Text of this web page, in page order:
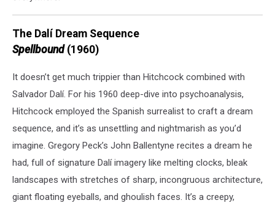
The Dalí Dream Sequence
Spellbound(1960)
It doesn’t get much trippier than Hitchcock combined with
Salvador Dalí. For his 1960 deep-dive into psychoanalysis,
Hitchcock employed the Spanish surrealist to craft a dream
sequence, and it’s as unsettling and nightmarish as you’d
imagine. Gregory Peck’s John Ballentyne recites a dream he
had, full of signature Dalí imagery like melting clocks, bleak
landscapes with stretches of sharp, incongruous architecture,
giant floating eyeballs, and ghoulish faces. It’s a creepy,